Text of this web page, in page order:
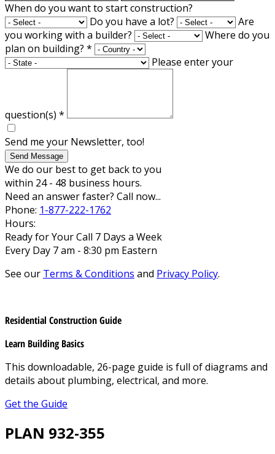
When do you want to start construction?
Do you have a lot?
Are
you working with a builder?
Where do you
plan on building? *
Please enter your
question(s) *
Send me your Newsletter, too!
Send Message
We do our best to get back to you
within 24 - 48 business hours.
Need an answer faster? Call now...
Phone: 1-877-222-1762
Hours:
Ready for Your Call 7 Days a Week
Every Day 7 am - 8:30 pm Eastern
See our Terms & Conditions and Privacy Policy.
Residential Construction Guide
Learn Building Basics
This downloadable, 26-page guide is full of diagrams and
details about plumbing, electrical, and more.
Get the Guide
PLAN 932-355